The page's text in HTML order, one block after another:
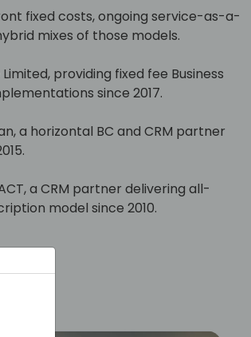
fixed costs, ongoing service-as-a-
mixes of those models.
providing fixed fee Business
since 2017.
a horizontal BC and CRM partner
a CRM partner delivering all-
model since 2010.